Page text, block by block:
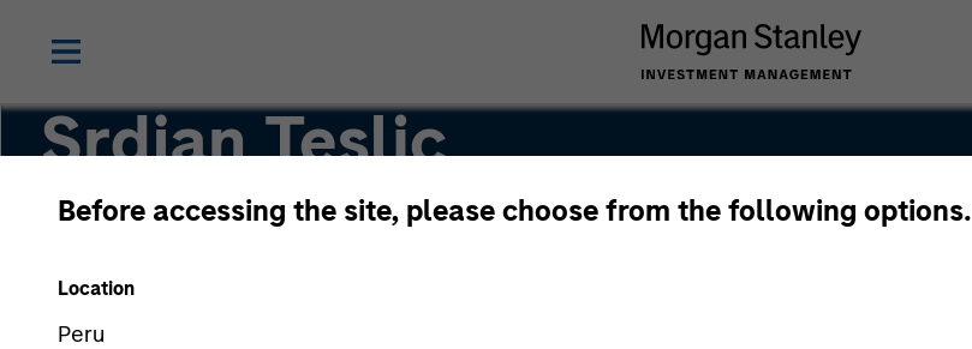
Before accessing the site, please choose from the following options.
Location
Peru
Srdjan Teslic
Executive Director